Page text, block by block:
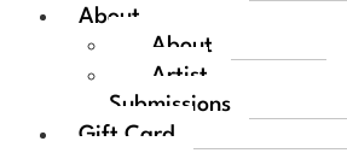
About
About
Artist
Submissions
Gift Card